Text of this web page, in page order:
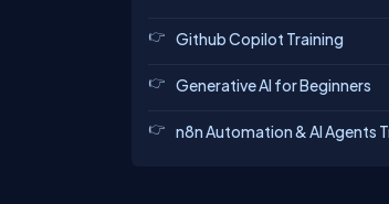
Github Copilot Training
Generative AI for Beginners
n8n Automation & AI Agents